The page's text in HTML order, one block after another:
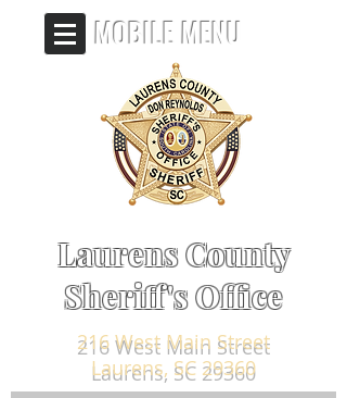
Laurens County
Sheriff's Office
MOBILE MENU
216 West Main Street
Laurens, SC 29360